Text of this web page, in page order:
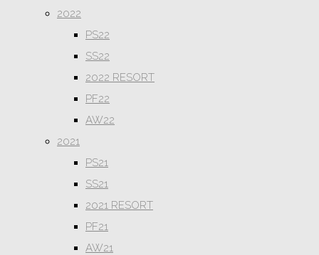
2022
PS22
SS22
2022 RESORT
PF22
AW22
2021
PS21
SS21
2021 RESORT
PF21
AW21